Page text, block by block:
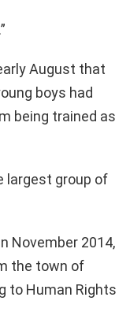
August that
boys had
being trained as
largest group of
November 2014,
the town of
to Human Rights